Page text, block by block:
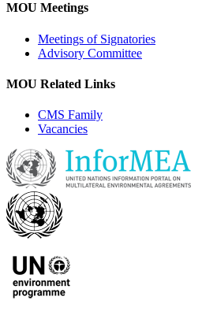
MOU Meetings
Meetings of Signatories
Advisory Committee
MOU Related Links
CMS Family
Vacancies